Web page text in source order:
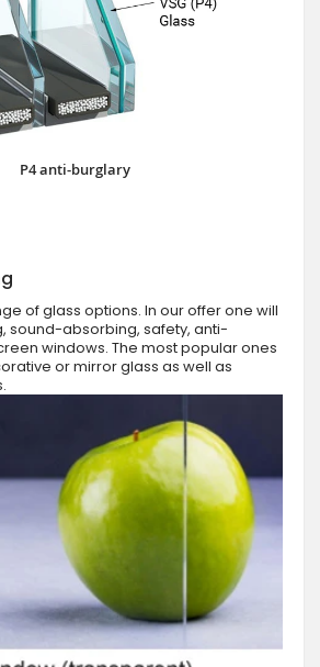
P4 anti-burglary
of glass options. In our offer one will
sound-absorbing, safety, anti-
windows. The most popular ones
or mirror glass as well as